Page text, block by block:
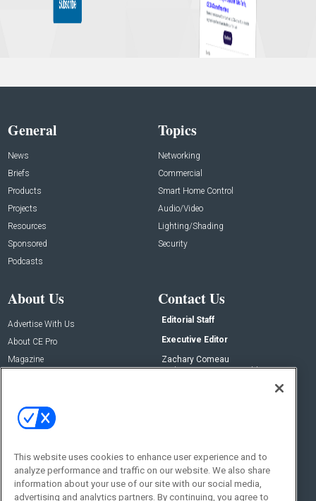
General
News
Briefs
Products
Projects
Resources
Sponsored
Podcasts
Topics
Networking
Commercial
Smart Home Control
Audio/Video
Lighting/Shading
Security
About Us
Advertise With Us
About CE Pro
Magazine
Contact Us
Editorial Staff
Executive Editor
Zachary Comeau
zachary.comeau@emeraldx.com
Social:
This website uses cookies to enhance user experience and to
analyze performance and traffic on our website. We also share
information about your use of our site with our social media,
advertising and analytics partners. By continuing, you agree to